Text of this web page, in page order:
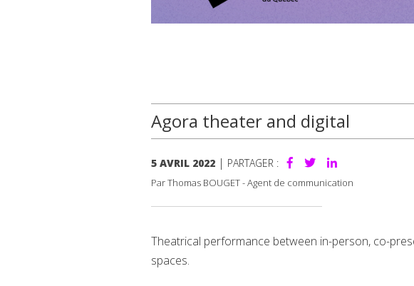
Agora theater and digital
5 AVRIL 2022 | PARTAGER :
Par Thomas BOUGET - Agent de communication
Theatrical performance between in-person, co-
spaces.